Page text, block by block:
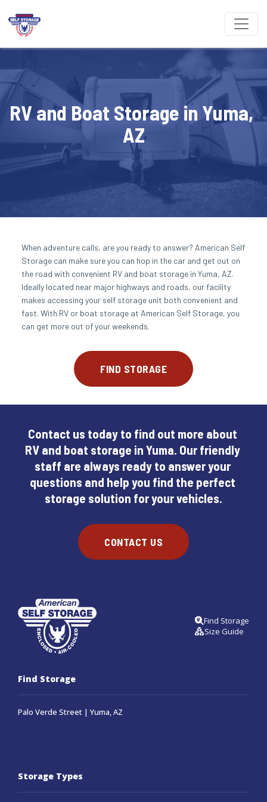
RV and Boat Storage in Yuma,
AZ
When adventure calls, are you ready to answer? American Self
Storage can make sure you can hop in the car and get out on
the road with convenient RV and boat storage in Yuma, AZ.
Ideally located near major highways and roads, our facility
makes accessing your self storage unit both convenient and
fast. With RV or boat storage at American Self Storage, you
can get more out of your weekends.
FIND STORAGE
Contact us today to find out more about
RV and boat storage in Yuma. Our friendly
staff are always ready to answer your
questions and help you find the perfect
storage solution for your vehicles.
CONTACT US
Find Storage
Size Guide
Find Storage
Palo Verde Street | Yuma, AZ
Storage Types